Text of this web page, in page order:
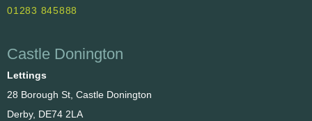
01283 845888
Castle Donington
Lettings
28 Borough St, Castle Donington
Derby, DE74 2LA